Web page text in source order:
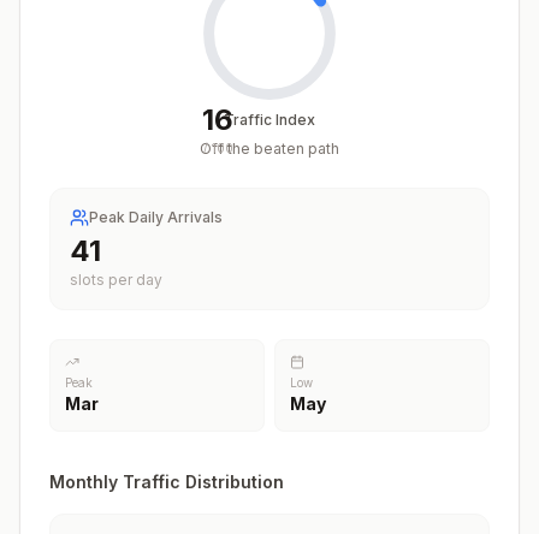
16
/100
Traffic Index
Off the beaten path
Peak Daily Arrivals
41
slots per day
Peak
Mar
Low
May
Monthly Traffic Distribution